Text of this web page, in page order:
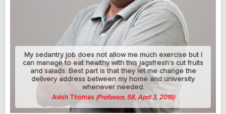
My sedantry job does not allow me much exercise but I
can manage to eat healthy with this jagsfresh's cut fruits
and salads. Best part is that they let me change the
delivery address between my home and university
whenever needed.
Avish Thomas (Professor, 58, April 3, 2019)